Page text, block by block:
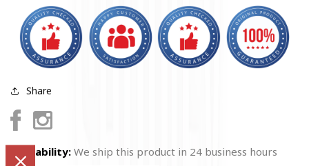
Share
FacebookInstagram
Availability: We ship this product in 24 business hours